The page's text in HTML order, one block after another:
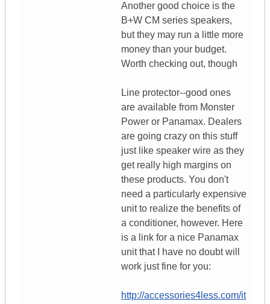
Another good choice is the
B+W CM series speakers,
but they may run a little more
money than your budget.
Worth checking out, though
Line protector--good ones
are available from Monster
Power or Panamax. Dealers
are going crazy on this stuff
just like speaker wire as they
get really high margins on
these products. You don't
need a particularly expensive
unit to realize the benefits of
a conditioner, however. Here
is a link for a nice Panamax
unit that I have no doubt will
work just fine for you:
http://accessories4less.com/it